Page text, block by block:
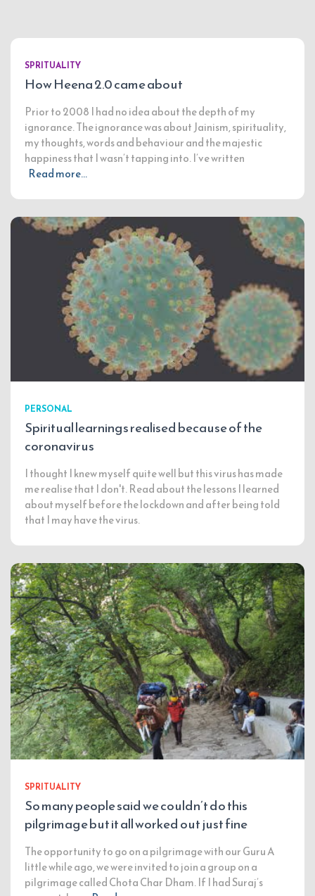
SPRITUALITY
How Heena 2.0 came about
Prior to 2008 I had no idea about the depth of my
ignorance. The ignorance was about Jainism, spirituality,
my thoughts, words and behaviour and the majestic
happiness that I wasn’t tapping into. I’ve written
Read more…
PERSONAL
Spiritual learnings realised because of the
coronavirus
I thought I knew myself quite well but this virus has made
me realise that I don't. Read about the lessons I learned
about myself before the lockdown and after being told
that I may have the virus.
SPRITUALITY
So many people said we couldn’t do this
pilgrimage but it all worked out just fine
The opportunity to go on a pilgrimage with our Guru A
little while ago, we were invited to join a group on a
pilgrimage called Chota Char Dham. If I had Suraj’s